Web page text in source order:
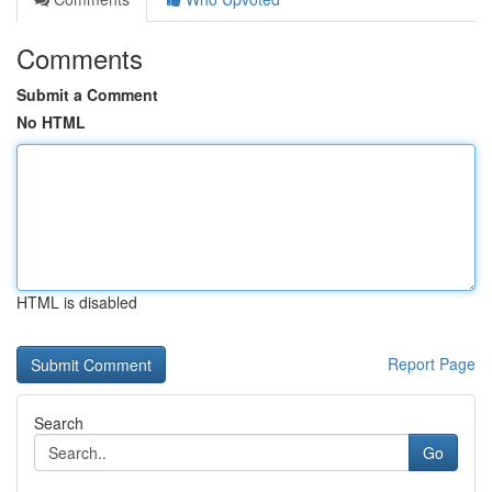
Comments
Submit a Comment
No HTML
HTML is disabled
Report Page
Search
Go